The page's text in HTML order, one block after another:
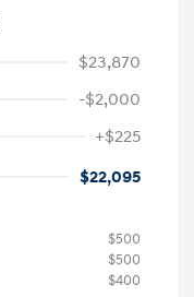
$23,870
-$2,000
+$225
$22,095
$500
$500
$400